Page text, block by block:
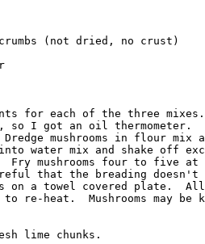
(not dried, no crust)
for each of the three
I got an oil thermometer.
mushrooms in flour mix
into water mix and shake off
Fry mushrooms four to five
that the breading doesn't
on a towel covered plate.
re-heat.  Mushrooms may be
lime chunks.